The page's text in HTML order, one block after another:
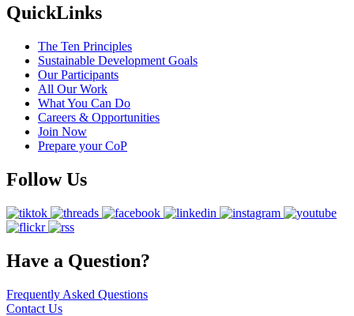
QuickLinks
The Ten Principles
Sustainable Development Goals
Our Participants
All Our Work
What You Can Do
Careers & Opportunities
Join Now
Prepare your CoP
Follow Us
Have a Question?
Frequently Asked Questions
Contact Us